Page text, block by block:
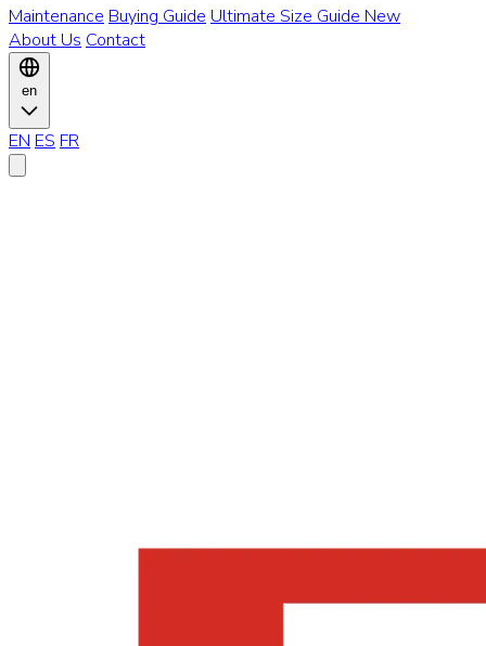
Maintenance Buying Guide Ultimate Size Guide New
About Us Contact
en
EN ES FR